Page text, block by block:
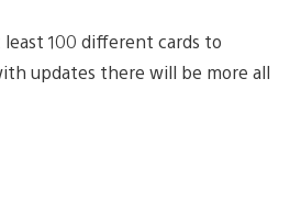
100 different cards to
updates there will be more all